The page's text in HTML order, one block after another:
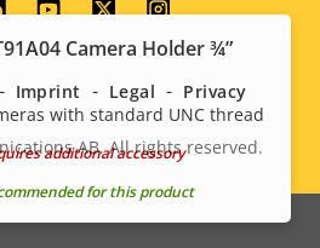
Camera Holder ¾”
with standard UNC thread
additional accessory
for this product
AB. All rights reserved.
Imprint Legal Privacy